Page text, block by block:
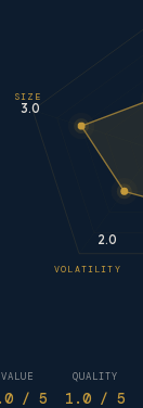
VOLATILITY
2.0
SIZE
3.0
VALUE
/ 5
QUALITY
1.0 / 5